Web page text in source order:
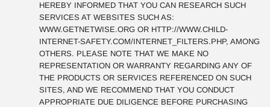
HEREBY INFORMED THAT YOU CAN RESEARCH SUCH
SERVICES AT WEBSITES SUCH AS:
WWW.GETNETWISE.ORG OR HTTP://WWW.CHILD-
INTERNET-SAFETY.COM/INTERNET_FILTERS.PHP, AMONG
OTHERS. PLEASE NOTE THAT WE MAKE NO
REPRESENTATION OR WARRANTY REGARDING ANY OF
THE PRODUCTS OR SERVICES REFERENCED ON SUCH
SITES, AND WE RECOMMEND THAT YOU CONDUCT
APPROPRIATE DUE DILIGENCE BEFORE PURCHASING